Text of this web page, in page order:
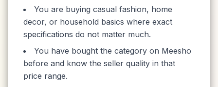
You are buying casual fashion, home
decor, or household basics where exact
specifications do not matter much.
You have bought the category on Meesho
before and know the seller quality in that
price range.